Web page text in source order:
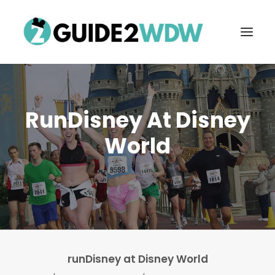
FREE VACATION PLANNING
Search
RunDisney At Disney
World
runDisney at Disney World